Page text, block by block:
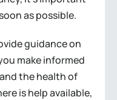
as possible.
guidance on
make informed
the health of
is help available,